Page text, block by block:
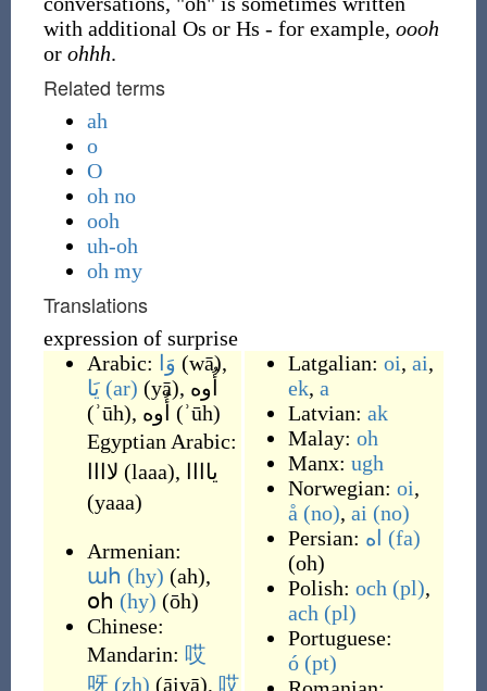
with additional Os or Hs - for example, oooh
or ohhh.
Related terms
ah
o
O
oh no
ooh
uh-oh
oh my
Translations
expression of surprise
Arabic:
وَا (wā),
يَا (ar) (yā), أُوه
(ʾūh), أُوه (ʾūh)
Egyptian Arabic:
لاااا (laaa),
ياااا
(yaaa)
Armenian:
ահ (hy) (ah),
օհ (hy) (ōh)
Chinese:
Mandarin: 哎
呀 (zh) (āiyā), 哎
Latgalian: oi, ai,
ek, a
Latvian: ak
Malay: oh
Manx: ugh
Norwegian: oi,
å (no), ai (no)
Persian: اه (fa)
(oh)
Polish: och (pl),
ach (pl)
Portuguese:
ó (pt)